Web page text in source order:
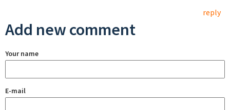
reply
Add new comment
Your name
E-mail